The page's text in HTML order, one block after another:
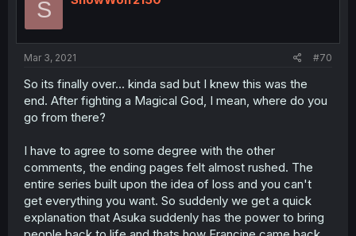
S
Mar 3, 2021 #70
So its finally over... kinda sad but I knew this was the
end. After fighting a Magical God, I mean, where do you
go from there?
I have to agree to some degree with the other
comments, the ending pages felt almost rushed. The
entire series built upon the idea of loss and you can't
get everything you want. So suddenly we get a quick
explanation that Asuka suddenly has the power to bring